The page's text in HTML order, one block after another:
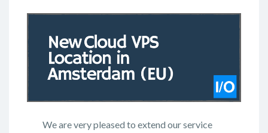
We are very pleased to extend our service